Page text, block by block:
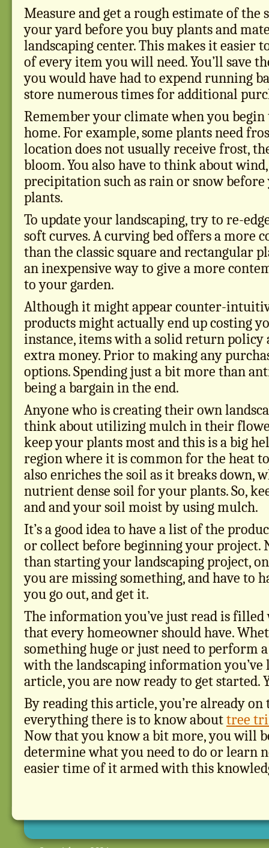
Measure and get a rough estimate of the
your yard before you buy plants and
landscaping center. This makes it easier
of every item you will need. You’ll save
you would have had to expend running
store numerous times for additional
Remember your climate when you begin
home. For example, some plants need
location does not usually receive frost,
bloom. You also have to think about
precipitation such as rain or snow before
plants.
To update your landscaping, try to re-
soft curves. A curving bed offers a more
than the classic square and rectangular
an inexpensive way to give a more
to your garden.
Although it might appear counter-
products might actually end up costing
instance, items with a solid return
extra money. Prior to making any
options. Spending just a bit more than
being a bargain in the end.
Anyone who is creating their own
think about utilizing mulch in their
keep your plants most and this is a big
region where it is common for the heat
also enriches the soil as it breaks down,
nutrient dense soil for your plants. So,
and and your soil moist by using mulch.
It’s a good idea to have a list of the
or collect before beginning your project.
than starting your landscaping project,
you are missing something, and have to
you go out, and get it.
The information you’ve just read is
that every homeowner should have.
something huge or just need to perform
with the landscaping information
article, you are now ready to get started.
By reading this article, you’re already
everything there is to know abouttree
Now that you know a bit more, you will
determine what you need to do or learn
easier time of it armed with this